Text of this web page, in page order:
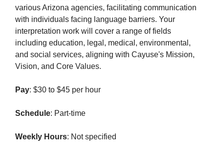
various Arizona agencies, facilitating communication
with individuals facing language barriers. Your
interpretation work will cover a range of fields
including education, legal, medical, environmental,
and social services, aligning with Cayuse's Mission,
Vision, and Core Values.
Pay: $30 to $45 per hour
Schedule: Part-time
Weekly Hours: Not specified